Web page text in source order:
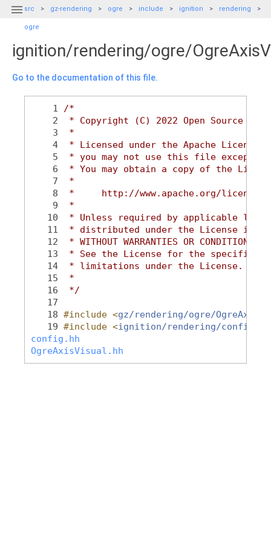
 src gz-rendering ogre include ignition rendering
ogre
ignition/rendering/ogre/
Go to the documentation of this file.
    1
/*
    2
* Copyright (C) 2022 Open Source
    3
*
    4
* Licensed under the Apache
    5
* you may not use this file except in
    6
* You may obtain a copy of the
    7
*
    8
*     http://www.apache.org/licenses/
    9
*
   10
* Unless required by applicable law
   11
* distributed under the License is
   12
* WITHOUT WARRANTIES OR
   13
* See the License for the specific
   14
* limitations under the License.
   15
*
   16
*/
   17
   18
#include <gz/rendering/ogre/
   19
#include <ignition/rendering/config.hh
config.hh
OgreAxisVisual.hh